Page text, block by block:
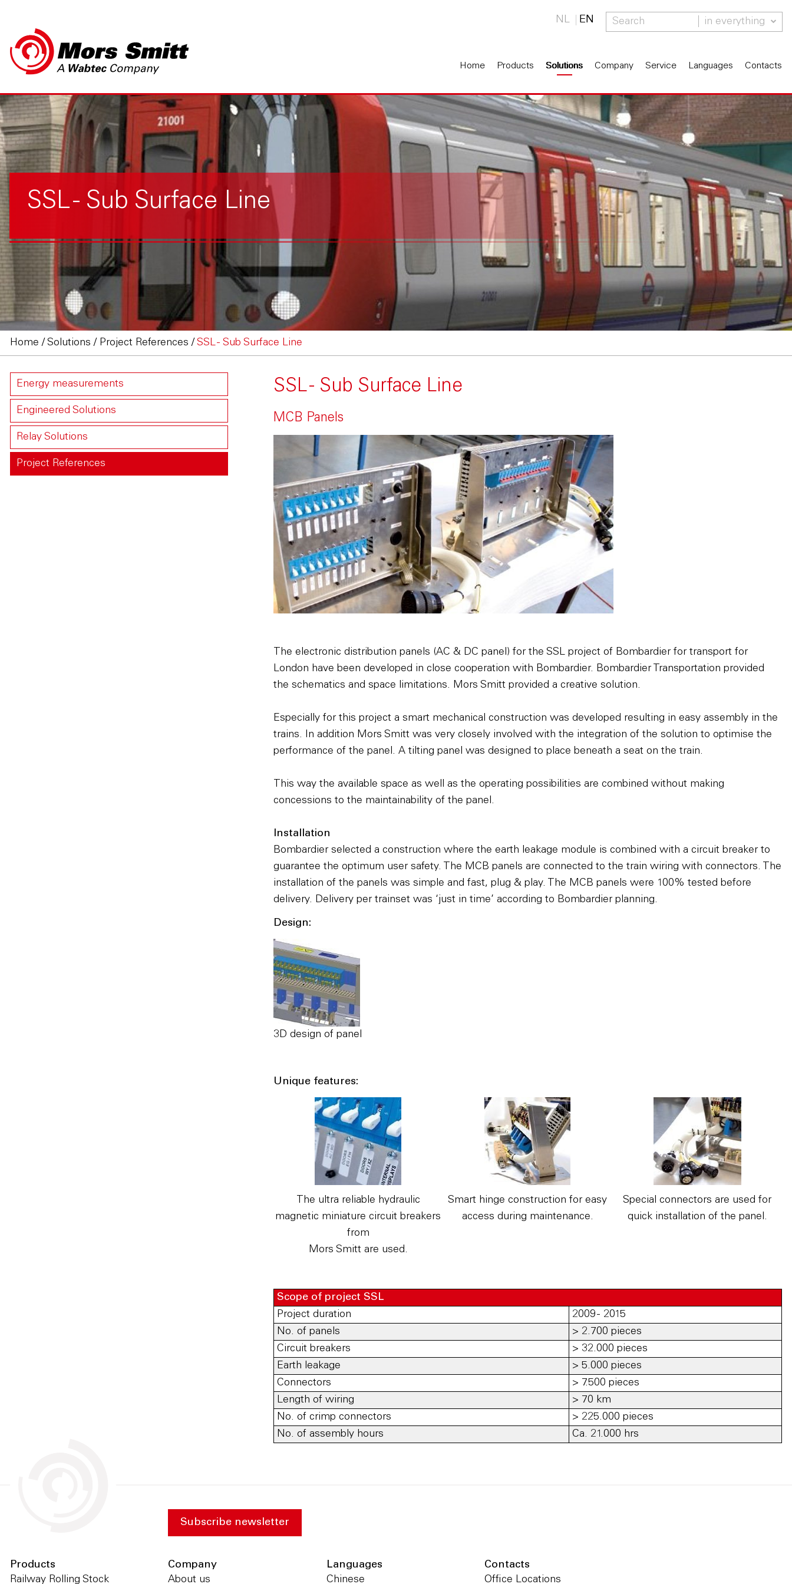
NL EN in everything
Home Products Solutions Company Service Languages Contacts
SSL - Sub Surface Line
Home / Solutions / Project References / SSL - Sub Surface Line
Energy measurements
Engineered Solutions
Relay Solutions
Project References
SSL - Sub Surface Line
MCB Panels
The electronic distribution panels (AC & DC panel) for the SSL project of Bombardier for transport for
London have been developed in close cooperation with Bombardier. Bombardier Transportation provided
the schematics and space limitations. Mors Smitt provided a creative solution.
Especially for this project a smart mechanical construction was developed resulting in easy assembly in the
trains. In addition Mors Smitt was very closely involved with the integration of the solution to optimise the
performance of the panel. A tilting panel was designed to place beneath a seat on the train.
This way the available space as well as the operating possibilities are combined without making
concessions to the maintainability of the panel.
Installation
Bombardier selected a construction where the earth leakage module is combined with a circuit breaker to
guarantee the optimum user safety. The MCB panels are connected to the train wiring with connectors. The
installation of the panels was simple and fast, plug & play. The MCB panels were 100% tested before
delivery. Delivery per trainset was ‘just in time’ according to Bombardier planning.
Design:
3D design of panel
Unique features:
The ultra reliable hydraulic
magnetic miniature circuit breakers
from
Mors Smitt are used.
Smart hinge construction for easy
access during maintenance.
Special connectors are used for
quick installation of the panel.
Scope of project SSL
Project duration
2009 - 2015
No. of panels
> 2.700 pieces
Circuit breakers
> 32.000 pieces
Earth leakage
> 5.000 pieces
Connectors
> 7.500 pieces
Length of wiring
> 70 km
No. of crimp connectors
> 225.000 pieces
No. of assembly hours
Ca. 21.000 hrs
Subscribe newsletter
Products
Railway Rolling Stock
Company
About us
Languages
Chinese
Contacts
Office Locations